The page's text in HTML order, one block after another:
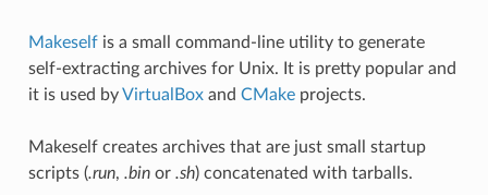
Makeselfis a small command-line utility to generate
self-extracting archives for Unix. It is pretty popular and
it is used byVirtualBoxand CMakeprojects.
Makeself creates archives that are just small startup
scripts (.run, .binor .sh) concatenated with tarballs.